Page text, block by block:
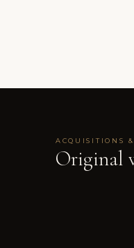
ACQUISITIONS
Original